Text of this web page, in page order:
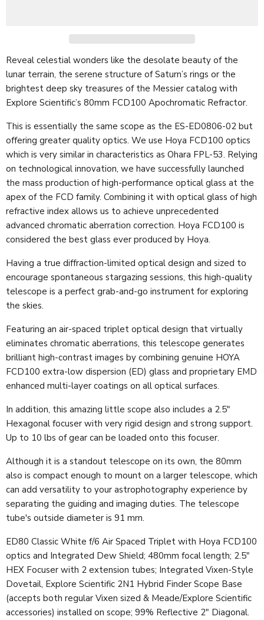
Reveal celestial wonders like the desolate beauty of the
lunar terrain, the serene structure of Saturn’s rings or the
brightest deep sky treasures of the Messier catalog with
Explore Scientific’s 80mm FCD100 Apochromatic Refractor.
This is essentially the same scope as the ES-ED0806-02 but
offering greater quality optics. We use Hoya FCD100 optics
which is very similar in characteristics as Ohara FPL-53. Relying
on technological innovation, we have successfully launched
the mass production of high-performance optical glass at the
apex of the FCD family. Combining it with optical glass of high
refractive index allows us to achieve unprecedented
advanced chromatic aberration correction. Hoya FCD100 is
considered the best glass ever produced by Hoya.
Having a true diffraction-limited optical design and sized to
encourage spontaneous stargazing sessions, this high-quality
telescope is a perfect grab-and-go instrument for exploring
the skies.
Featuring an air-spaced triplet optical design that virtually
eliminates chromatic aberrations, this telescope generates
brilliant high-contrast images by combining genuine HOYA
FCD100 extra-low dispersion (ED) glass and proprietary EMD
enhanced multi-layer coatings on all optical surfaces.
In addition, this amazing little scope also includes a 2.5"
Hexagonal focuser with very rigid design and strong support.
Up to 10 lbs of gear can be loaded onto this focuser.
Although it is a standout telescope on its own, the 80mm
also is compact enough to mount on a larger telescope, which
can add versatility to your astrophotography experience by
separating the guiding and imaging duties. The telescope
tube's outside diameter is 91 mm.
ED80 Classic White f/6 Air Spaced Triplet with Hoya FCD100
optics and Integrated Dew Shield; 480mm focal length; 2.5"
HEX Focuser with 2 extension tubes; Integrated Vixen-Style
Dovetail, Explore Scientific 2N1 Hybrid Finder Scope Base
(accepts both regular Vixen sized & Meade/Explore Scientific
accessories) installed on scope; 99% Reflective 2" Diagonal.